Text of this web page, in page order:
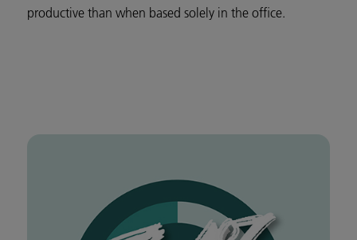
productive than when based solely in the office.